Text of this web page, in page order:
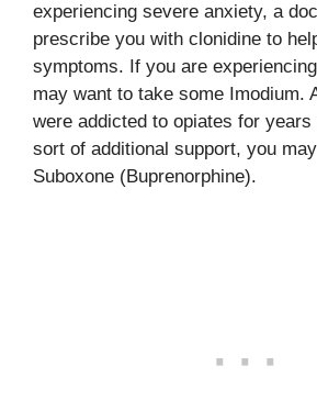
experiencing severe anxiety, a
prescribe you with clonidine to
symptoms. If you are
may want to take some Imodium.
were addicted to opiates for years
sort of additional support, you
Suboxone (Buprenorphine).